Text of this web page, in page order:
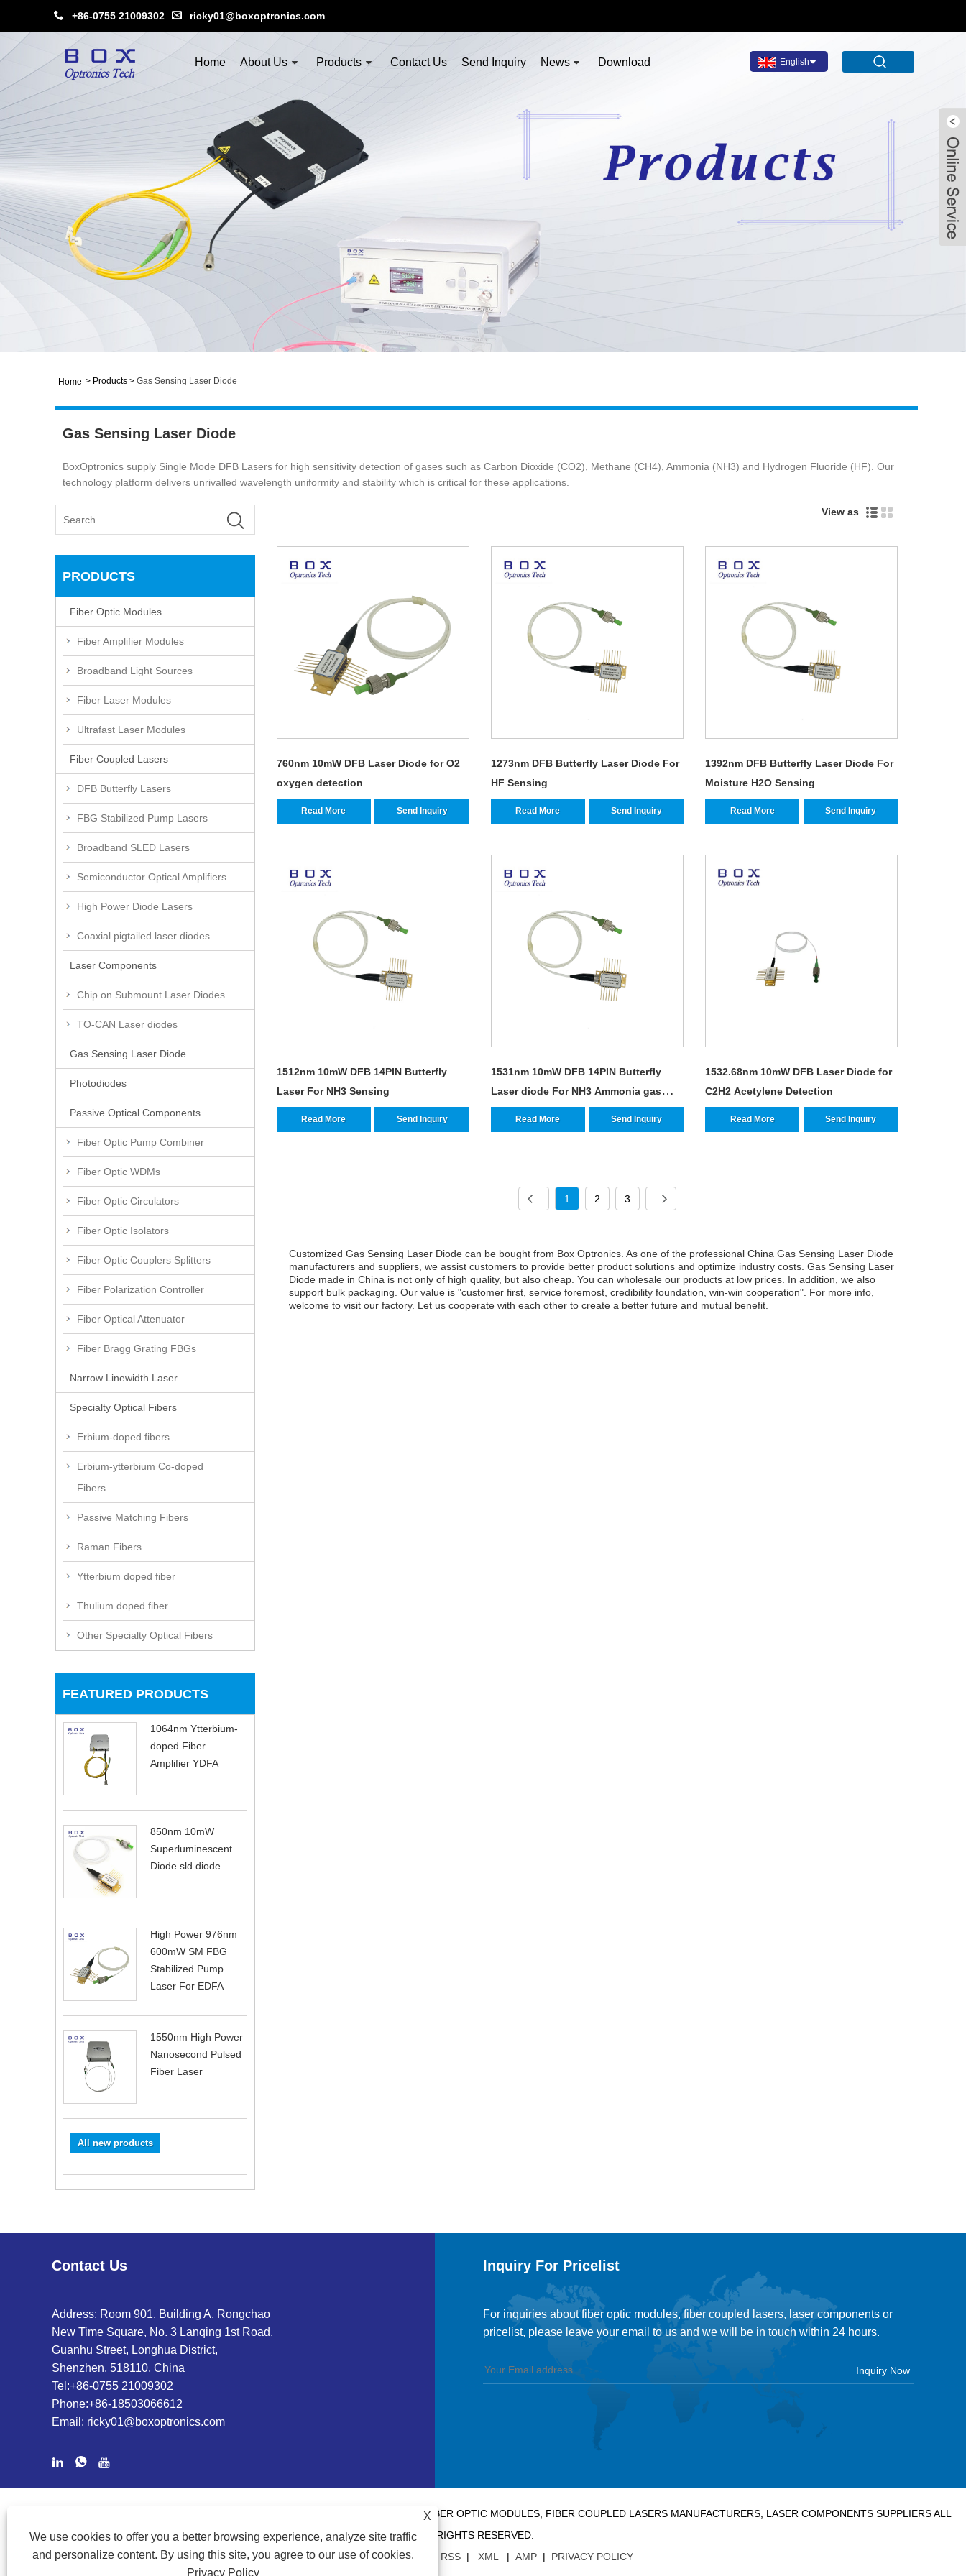
+86-0755 21009302 ricky01@boxoptronics.com
English
Home About Us Products Contact Us Send Inquiry News Download
Home > Products > Gas Sensing Laser Diode
Gas Sensing Laser Diode
BoxOptronics supply Single Mode DFB Lasers for high sensitivity detection of gases such as Carbon Dioxide (CO2), Methane (CH4), Ammonia (NH3) and Hydrogen Fluoride (HF). Our
technology platform delivers unrivalled wavelength uniformity and stability which is critical for these applications.
PRODUCTS
Fiber Optic Modules
Fiber Amplifier Modules
Broadband Light Sources
Fiber Laser Modules
Ultrafast Laser Modules
Fiber Coupled Lasers
DFB Butterfly Lasers
FBG Stabilized Pump Lasers
Broadband SLED Lasers
Semiconductor Optical Amplifiers
High Power Diode Lasers
Coaxial pigtailed laser diodes
Laser Components
Chip on Submount Laser Diodes
TO-CAN Laser diodes
Gas Sensing Laser Diode
Photodiodes
Passive Optical Components
Fiber Optic Pump Combiner
Fiber Optic WDMs
Fiber Optic Circulators
Fiber Optic Isolators
Fiber Optic Couplers Splitters
Fiber Polarization Controller
Fiber Optical Attenuator
Fiber Bragg Grating FBGs
Narrow Linewidth Laser
Specialty Optical Fibers
Erbium-doped fibers
Erbium-ytterbium Co-doped
Fibers
Passive Matching Fibers
Raman Fibers
Ytterbium doped fiber
Thulium doped fiber
Other Specialty Optical Fibers
FEATURED PRODUCTS
1064nm Ytterbium-
doped Fiber
Amplifier YDFA
850nm 10mW
Superluminescent
Diode sld diode
High Power 976nm
600mW SM FBG
Stabilized Pump
Laser For EDFA
1550nm High Power
Nanosecond Pulsed
Fiber Laser
All new products
View as
760nm 10mW DFB Laser Diode for O2
oxygen detection
Read More Send Inquiry
1273nm DFB Butterfly Laser Diode For
HF Sensing
Read More Send Inquiry
1392nm DFB Butterfly Laser Diode For
Moisture H2O Sensing
Read More Send Inquiry
1512nm 10mW DFB 14PIN Butterfly
Laser For NH3 Sensing
Read More Send Inquiry
1531nm 10mW DFB 14PIN Butterfly
Laser diode For NH3 Ammonia gas
Sensing
Read More Send Inquiry
1532.68nm 10mW DFB Laser Diode for
C2H2 Acetylene Detection
Read More Send Inquiry
1 2 3
Customized Gas Sensing Laser Diode can be bought from Box Optronics. As one of the professional China Gas Sensing Laser Diode
manufacturers and suppliers, we assist customers to provide better product solutions and optimize industry costs. Gas Sensing Laser
Diode made in China is not only of high quality, but also cheap. You can wholesale our products at low prices. In addition, we also
support bulk packaging. Our value is "customer first, service foremost, credibility foundation, win-win cooperation". For more info,
welcome to visit our factory. Let us cooperate with each other to create a better future and mutual benefit.
Contact Us
Address: Room 901, Building A, Rongchao
New Time Square, No. 3 Lanqing 1st Road,
Guanhu Street, Longhua District,
Shenzhen, 518110, China
Tel:+86-0755 21009302
Phone:+86-18503066612
Email: ricky01@boxoptronics.com
Inquiry For Pricelist
For inquiries about fiber optic modules, fiber coupled lasers, laser components or
pricelist, please leave your email to us and we will be in touch within 24 hours.
COPYRIGHT @ 2020 SHENZHEN BOX OPTRONICS TECHNOLOGY CO., LTD. - CHINA FIBER OPTIC MODULES, FIBER COUPLED LASERS MANUFACTURERS, LASER COMPONENTS SUPPLIERS ALL
RIGHTS RESERVED.
LINKS|SITEMAP RSS| XML | AMP| PRIVACY POLICY
X
We use cookies to offer you a better browsing experience, analyze site traffic
and personalize content. By using this site, you agree to our use of cookies.
Privacy Policy